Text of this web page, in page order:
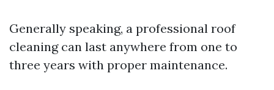
Generally speaking, a professional roof
cleaning can last anywhere from one to
three years with proper maintenance.